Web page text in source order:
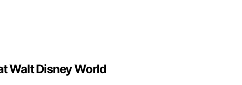
Walt Disney World